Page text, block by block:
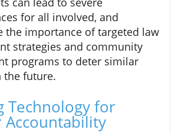
for all involved, and
the importance of targeted law
strategies and community
programs to deter similar
the future.
Technology for
Accountability